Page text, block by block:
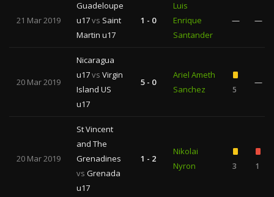
21 Mar 2019
Guadeloupe
u17vs Saint
Martin u17
1 - 0
Luis
Enrique
Santander
— —
20 Mar 2019
Nicaragua
u17vs Virgin
Island US
u17
5 - 0
Ariel Ameth
Sanchez
5
—
20 Mar 2019
St Vincent
and The
Grenadines
vs Grenada
u17
1 - 2
Nikolai
Nyron
3 1